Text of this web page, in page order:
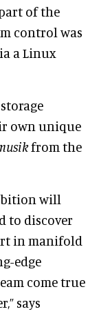
of the
control was
a Linux
own unique
from the
will
to discover
in manifold
edge
come true
says